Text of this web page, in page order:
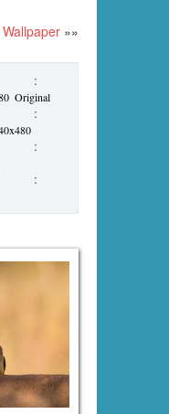
»»
:
Original
:
:
: